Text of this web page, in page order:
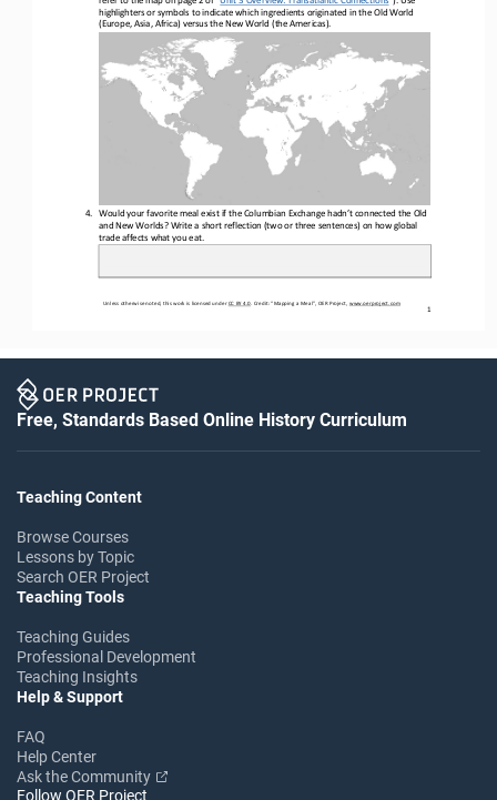
Unless otherwise noted, this work is licensed under CC BY 4.0. Credit: “Mapping a Meal”, OER Project, www.oerproject.com
1
highlighters or symbols to indicate which ingredients originated in the Old World
(Europe, Asia, Africa) versus the New World (the Americas).
4.
Would your favorite meal exist if the Columbian Exchange hadn’t connected the Old
and New Worlds? Write a short reflection (two or three sentences) on how global
trade affects what you eat.
Free, Standards Based Online History Curriculum
Teaching Content
Browse Courses
Lessons by Topic
Search OER Project
Teaching Tools
Teaching Guides
Professional Development
Teaching Insights
Help & Support
FAQ
Help Center
Ask the Community
Follow OER Project